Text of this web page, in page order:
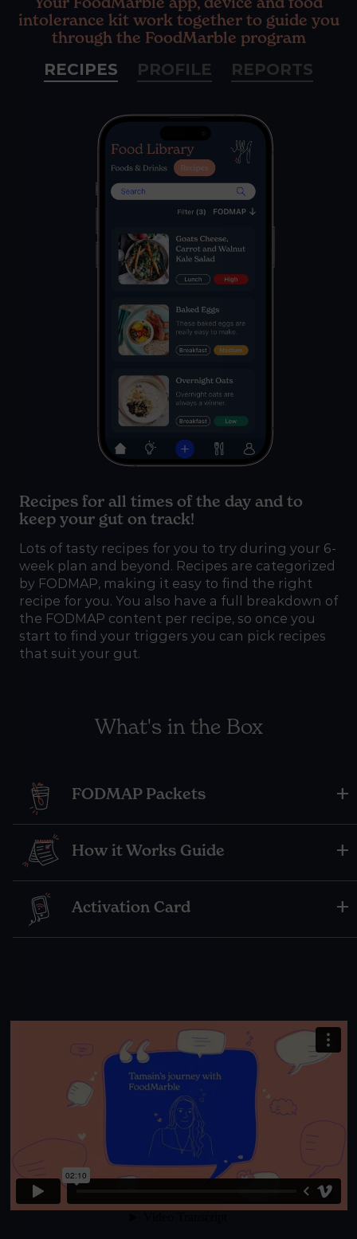
intolerance kit work together to guide you
through the FoodMarble program
RECIPES
PROFILE REPORTS
Recipes for all times of the day and to
keep your gut on track!
Lots of tasty recipes for you to try during your 6-
week plan and beyond. Recipes are categorized
by FODMAP, making it easy to find the right
recipe for you. You also have a full breakdown of
the FODMAP content per recipe, so once you
start to find your triggers you can pick recipes
that suit your gut.
What's in the Box
FODMAP Packets
How it Works Guide
Activation Card